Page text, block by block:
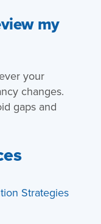
my
your
changes.
gaps and
Strategies